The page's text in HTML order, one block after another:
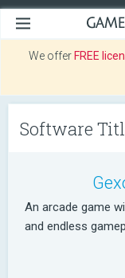
We offer FREE
Software
An arcade game
and endless